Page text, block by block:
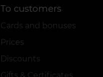
To customers
Cards and bonuses
Prices
Discounts